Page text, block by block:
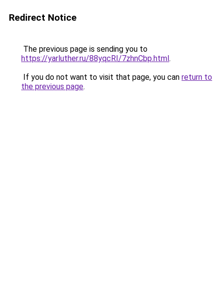
Redirect Notice
The previous page is sending you to
https://yarluther.ru/88yqcRI/7zhnCbp.html.
If you do not want to visit that page, you can return to
the previous page.